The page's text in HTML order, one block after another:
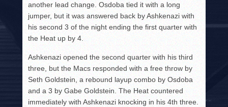
another lead change. Osdoba tied it with a long
jumper, but it was answered back by Ashkenazi with
his second 3 of the night ending the first quarter with
the Heat up by 4.
Ashkenazi opened the second quarter with his third
three, but the Macs responded with a free throw by
Seth Goldstein, a rebound layup combo by Osdoba
and a 3 by Gabe Goldstein. The Heat countered
immediately with Ashkenazi knocking in his 4th three.